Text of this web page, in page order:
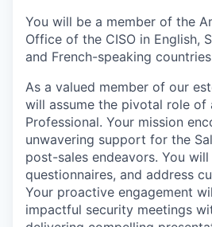
You will be a member of the
Office of the CISO in English,
and French-speaking
As a valued member of our
will assume the pivotal role of
Professional. Your mission
unwavering support for the
post-sales endeavors. You
questionnaires, and address
Your proactive engagement
impactful security meetings